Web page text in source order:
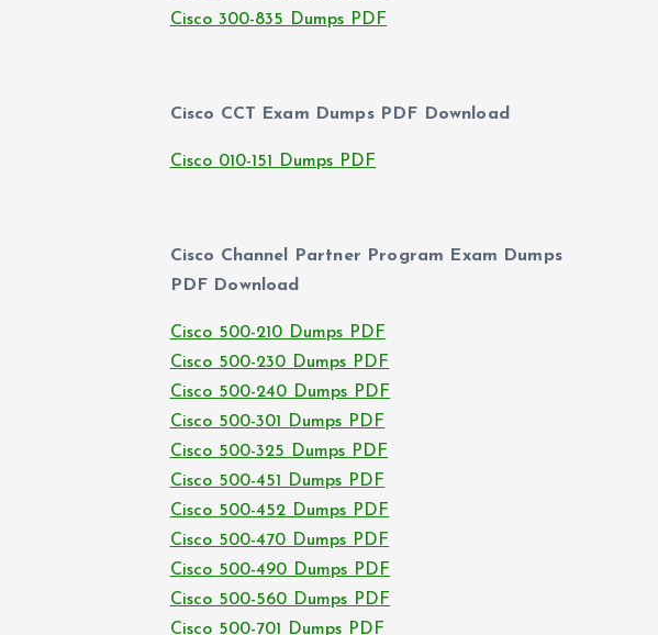
Cisco 300-835 Dumps PDF
Cisco CCT Exam Dumps PDF Download
Cisco 010-151 Dumps PDF
Cisco Channel Partner Program Exam Dumps
PDF Download
Cisco 500-210 Dumps PDF
Cisco 500-230 Dumps PDF
Cisco 500-240 Dumps PDF
Cisco 500-301 Dumps PDF
Cisco 500-325 Dumps PDF
Cisco 500-451 Dumps PDF
Cisco 500-452 Dumps PDF
Cisco 500-470 Dumps PDF
Cisco 500-490 Dumps PDF
Cisco 500-560 Dumps PDF
Cisco 500-701 Dumps PDF